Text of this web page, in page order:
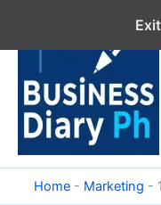
content
Home- Marketing -